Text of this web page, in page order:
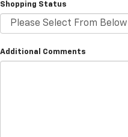
Shopping Status
Additional Comments